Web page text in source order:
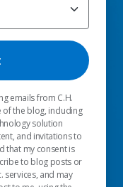
emails from C.H.
of the blog, including
solution
and invitations to
that my consent is
to blog posts or
services, and may